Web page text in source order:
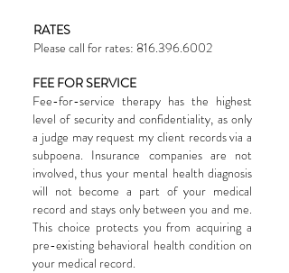
RATES
Please call for rates: 816.396.6002
FEE FOR SERVICE
Fee-for-service therapy has the highest
level of security and confidentiality, as only
a judge may request my client records via a
subpoena. Insurance companies are not
involved, thus your mental health diagnosis
will not become a part of your medical
record and stays only between you and me.
This choice protects you from acquiring a
pre-existing behavioral health condition on
your medical record.